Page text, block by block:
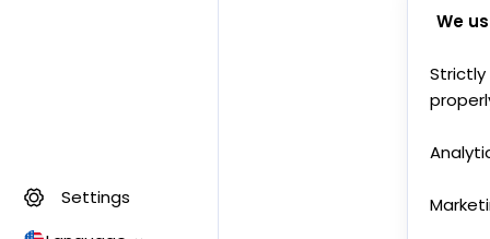
Settings
We